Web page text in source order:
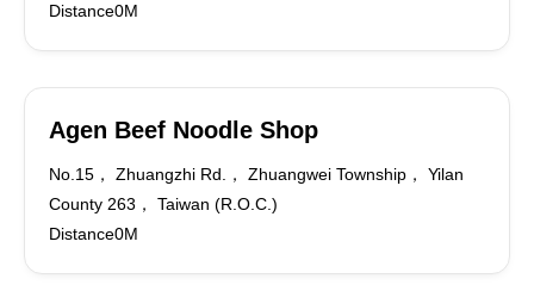
Distance0M
Agen Beef Noodle Shop
No.15， Zhuangzhi Rd.， Zhuangwei Township， Yilan
County 263， Taiwan (R.O.C.)
Distance0M